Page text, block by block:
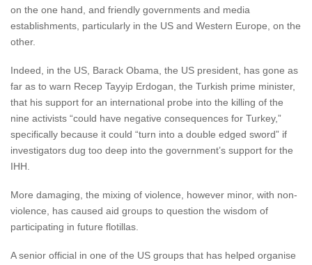
on the one hand, and friendly governments and media
establishments, particularly in the US and Western Europe, on the
other.
Indeed, in the US, Barack Obama, the US president, has gone as
far as to warn Recep Tayyip Erdogan, the Turkish prime minister,
that his support for an international probe into the killing of the
nine activists “could have negative consequences for Turkey,”
specifically because it could “turn into a double edged sword” if
investigators dug too deep into the government’s support for the
IHH.
More damaging, the mixing of violence, however minor, with non-
violence, has caused aid groups to question the wisdom of
participating in future flotillas.
A senior official in one of the US groups that has helped organise